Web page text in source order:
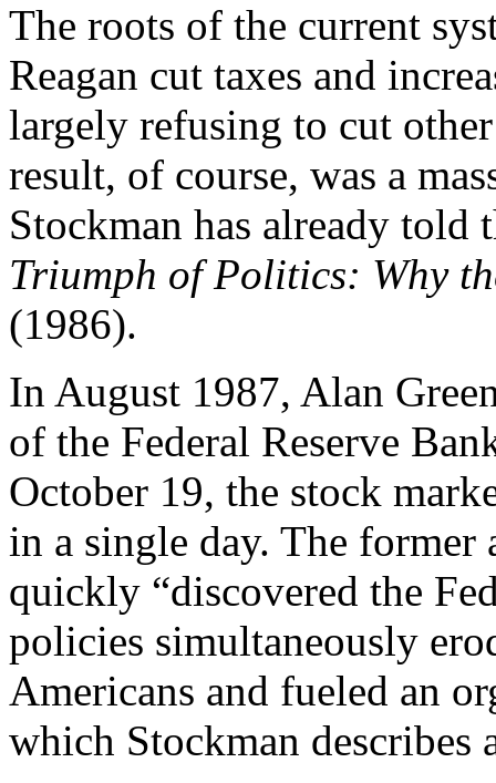
The roots of the current
Reagan cut taxes and
largely refusing to cut
result, of course, was a
Stockman has already
Triumph of Politics: Why
(1986).
In August 1987, Alan
of the Federal Reserve
October 19, the stock
in a single day. The former
quickly “discovered the
policies simultaneously
Americans and fueled an
which Stockman describes